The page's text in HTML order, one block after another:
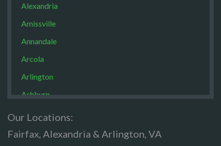
Alexandria
Amissville
Annandale
Arcola
Arlington
Ashburn
Brandy Staton
Our Locations:
Fairfax, Alexandria & Arlington, VA